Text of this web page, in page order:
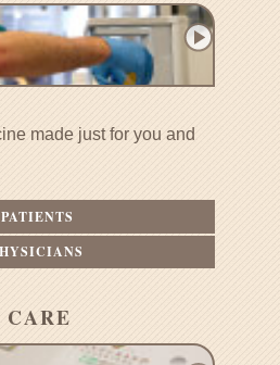
made just for you and
PATIENTS